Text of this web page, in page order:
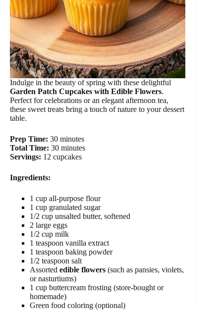
Indulge in the beauty of spring with these delightful
Garden Patch Cupcakes with Edible Flowers.
Perfect for celebrations or an elegant afternoon tea,
these sweet treats bring a touch of nature to your dessert
table.
Prep Time: 30 minutes
Total Time: 30 minutes
Servings: 12 cupcakes
Ingredients:
1 cup all-purpose flour
1 cup granulated sugar
1/2 cup unsalted butter, softened
2 large eggs
1/2 cup milk
1 teaspoon vanilla extract
1 teaspoon baking powder
1/2 teaspoon salt
Assorted edible flowers (such as pansies, violets,
or nasturtiums)
1 cup buttercream frosting (store-bought or
homemade)
Green food coloring (optional)